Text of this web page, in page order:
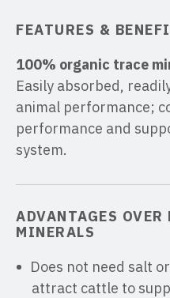
FEATURES &
100% organic trace
Easily absorbed,
animal performance;
performance and
system.
ADVANTAGES OVER
MINERALS
Does not need salt
attract cattle to